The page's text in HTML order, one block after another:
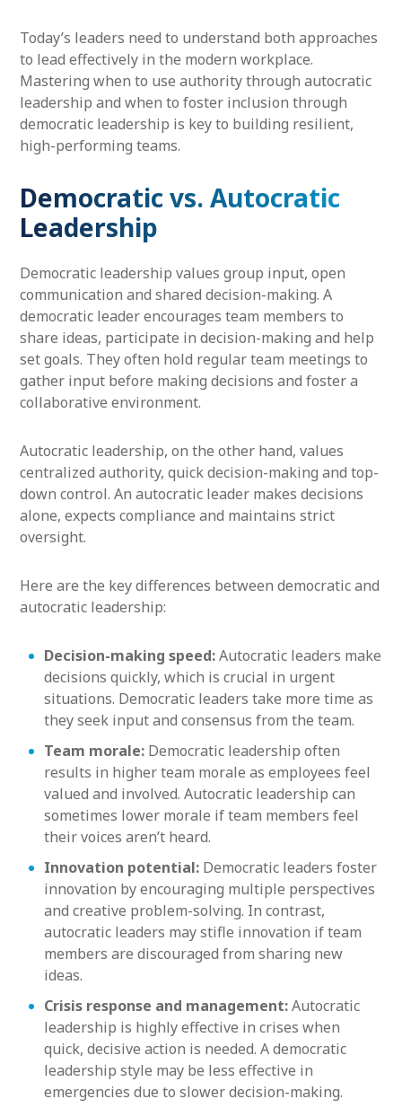
Today’s leaders need to understand both approaches
to lead effectively in the modern workplace.
Mastering when to use authority through autocratic
leadership and when to foster inclusion through
democratic leadership is key to building resilient,
high-performing teams.
Democratic vs. Autocratic
Leadership
Democratic leadership values group input, open
communication and shared decision-making. A
democratic leader encourages team members to
share ideas, participate in decision-making and help
set goals. They often hold regular team meetings to
gather input before making decisions and foster a
collaborative environment.
Autocratic leadership, on the other hand, values
centralized authority, quick decision-making and top-
down control. An autocratic leader makes decisions
alone, expects compliance and maintains strict
oversight.
Here are the key differences between democratic and
autocratic leadership:
Decision-making speed:Autocratic leaders make
decisions quickly, which is crucial in urgent
situations. Democratic leaders take more time as
they seek input and consensus from the team.
Team morale: Democratic leadership often
results in higher team morale as employees feel
valued and involved. Autocratic leadership can
sometimes lower morale if team members feel
their voices aren’t heard.
Innovation potential: Democratic leaders foster
innovation by encouraging multiple perspectives
and creative problem-solving. In contrast,
autocratic leaders may stifle innovation if team
members are discouraged from sharing new
ideas.
Crisis response and management:Autocratic
leadership is highly effective in crises when
quick, decisive action is needed. A democratic
leadership style may be less effective in
emergencies due to slower decision-making.